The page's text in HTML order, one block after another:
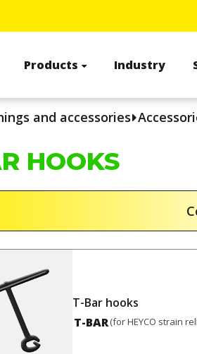
Products Industry
and accessories
HOOKS
T-Bar hooks
T-BAR(for HEYCO strain